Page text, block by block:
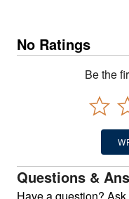
No Ratings
Be the
Questions &